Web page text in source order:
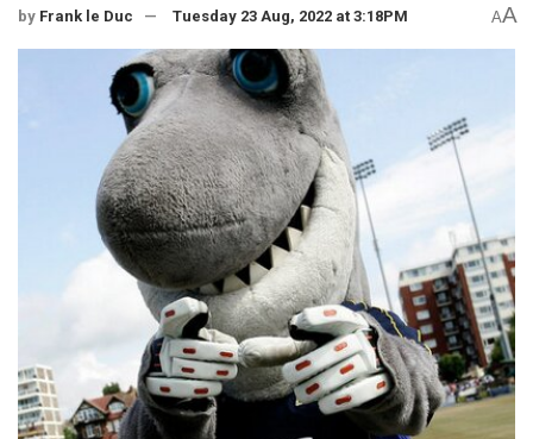
by Frank le Duc Tuesday 23 Aug, 2022 at 3:18PM AA